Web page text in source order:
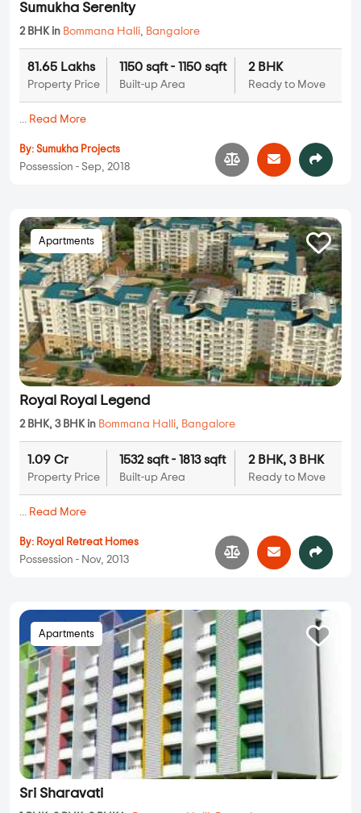
Sumukha Serenity
2 BHK in Bommana Halli, Bangalore
81.65 Lakhs
Property Price
1150 sqft - 1150 sqft
Built-up Area
2 BHK
Ready to Move
... Read More
By: Sumukha Projects
Possession - Sep, 2018
Apartments
Royal Royal Legend
2 BHK, 3 BHK in Bommana Halli, Bangalore
1.09 Cr
Property Price
1532 sqft - 1813 sqft
Built-up Area
2 BHK, 3 BHK
Ready to Move
... Read More
By: Royal Retreat Homes
Possession - Nov, 2013
Apartments
Sri Sharavati